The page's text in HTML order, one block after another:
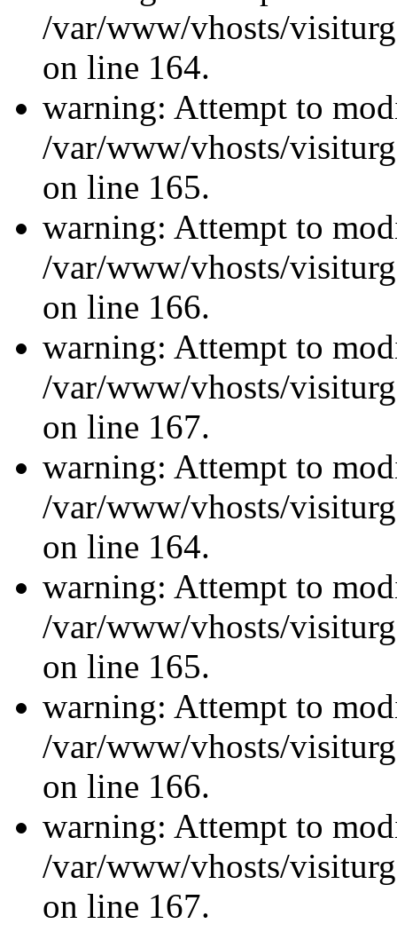
/var/www/vhosts/
on line 164.
warning: Attempt to
/var/www/vhosts/
on line 165.
warning: Attempt to
/var/www/vhosts/
on line 166.
warning: Attempt to
/var/www/vhosts/
on line 167.
warning: Attempt to
/var/www/vhosts/
on line 164.
warning: Attempt to
/var/www/vhosts/
on line 165.
warning: Attempt to
/var/www/vhosts/
on line 166.
warning: Attempt to
/var/www/vhosts/
on line 167.